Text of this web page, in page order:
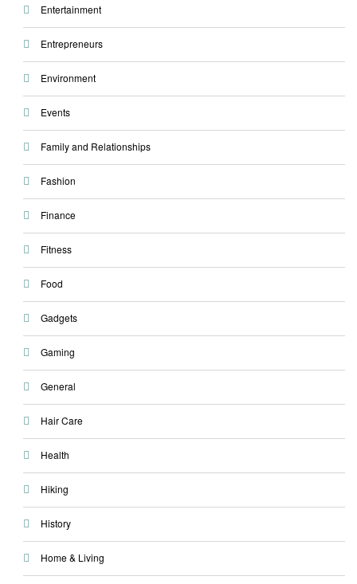
Entertainment
Entrepreneurs
Environment
Events
Family and Relationships
Fashion
Finance
Fitness
Food
Gadgets
Gaming
General
Hair Care
Health
Hiking
History
Home & Living